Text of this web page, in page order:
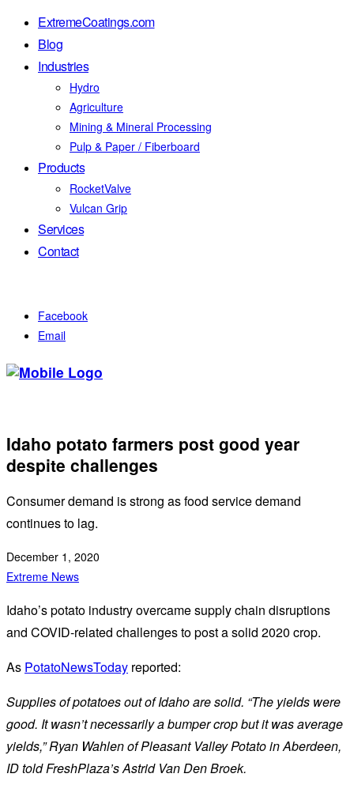
ExtremeCoatings.com
Blog
Industries
Hydro
Agriculture
Mining & Mineral Processing
Pulp & Paper / Fiberboard
Products
RocketValve
Vulcan Grip
Services
Contact
Facebook
Email
Idaho potato farmers post good year
despite challenges
Consumer demand is strong as food service demand
continues to lag.
December 1, 2020
Extreme News
Idaho’s potato industry overcame supply chain disruptions
and COVID-related challenges to post a solid 2020 crop.
As PotatoNewsToday reported:
Supplies of potatoes out of Idaho are solid. “The yields were
good. It wasn’t necessarily a bumper crop but it was average
yields,” Ryan Wahlen of Pleasant Valley Potato in Aberdeen,
ID told FreshPlaza’s Astrid Van Den Broek.